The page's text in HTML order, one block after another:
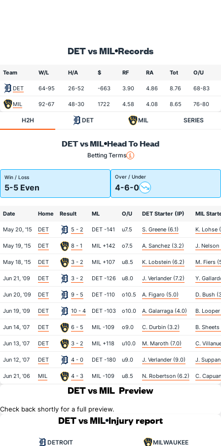
DET vs MIL Records
Team W/L H/A $ RF RA Tot O/U
DET 64-95 26-52 -663 3.90 4.86 8.76 68-83
MIL 92-67 48-30 1722 4.58 4.08 8.65 76-80
H2H DET MIL SERIES
DET vs MIL Head To Head
Betting Terms
Win / Loss
5-5 Even
Over / Under
4-6-0
Date Home Result ML O/U DET Starter (IP) MIL
May 20, '15 DET 5 - 2 DET -141 u7.5 S. Greene (6.1) K. Lohse
May 19, '15 DET 8 - 1 MIL +142 o7.5 A. Sanchez (3.2) J. Nelson
May 18, '15 DET 3 - 2 MIL +107 u8.5 K. Lobstein (6.2) M. Fiers
Jun 21, '09 DET 3 - 2 DET -126 u8.0 J. Verlander (7.2) Y.
Jun 20, '09 DET 9 - 5 DET -110 o10.5 A. Figaro (5.0) D. Bush
Jun 19, '09 DET 10 - 4 DET -103 o10.0 A. Galarraga (4.0) B.
Jun 14, '07 DET 6 - 5 MIL -109 o9.0 C. Durbin (3.2) B.
Jun 13, '07 DET 3 - 2 MIL +118 u10.0 M. Maroth (7.0) C.
Jun 12, '07 DET 4 - 0 DET -180 u9.0 J. Verlander (9.0) J.
Jun 21, '06 MIL 4 - 3 MIL -109 u8.5 N. Robertson (6.2) C.
DET vs MIL Preview
Check back shortly for a full preview.
DET vs MIL Injury report
DETROIT MILWAUKEE